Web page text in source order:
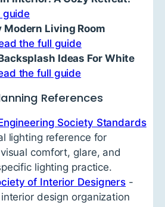
guide
Living Room
the full guide
Ideas For White
the full guide
References
Society Standards
lighting reference for
comfort, glare, and
lighting practice.
of Interior Designers -
design organization